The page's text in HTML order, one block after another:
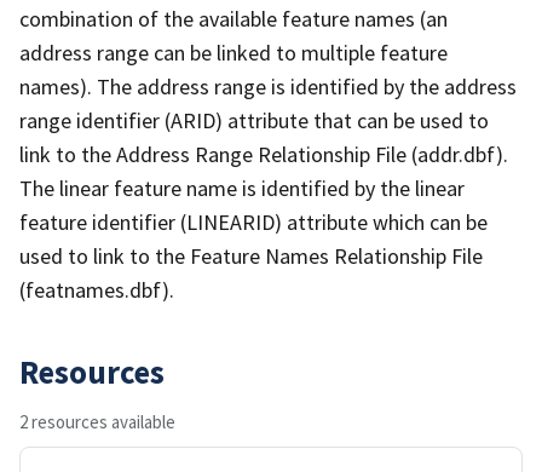
combination of the available feature names (an
address range can be linked to multiple feature
names). The address range is identified by the address
range identifier (ARID) attribute that can be used to
link to the Address Range Relationship File (addr.dbf).
The linear feature name is identified by the linear
feature identifier (LINEARID) attribute which can be
used to link to the Feature Names Relationship File
(featnames.dbf).
Resources
2 resources available